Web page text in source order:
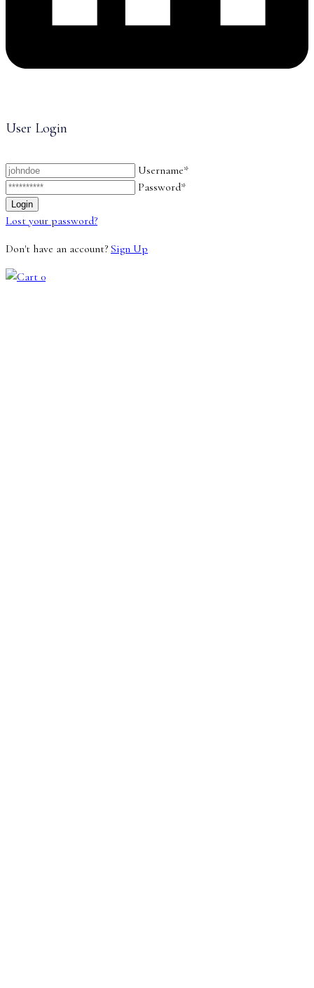
User Login
Username*
Password*
Lost your password?
Don't have an account? Sign Up
0